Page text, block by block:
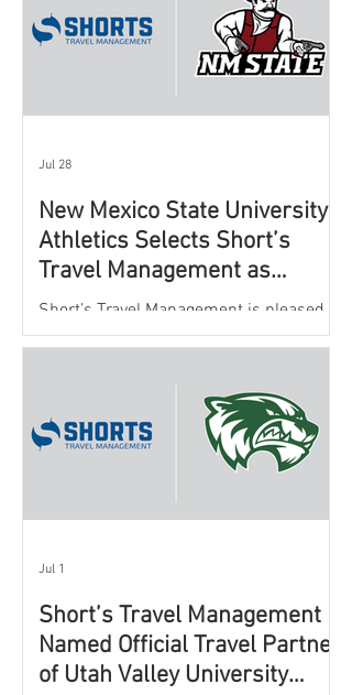
athletic travel program.
New Mexico State University
Athletics Selects Short’s
Travel Management as
Official Partner for Athletic
Travel Services
Short’s Travel Management is pleased to
announce a new partnership with New
oversee and support the department’s
athletic travel program.
Jul 28
Short’s Travel Management
Named Official Travel Partner
of Utah Valley University
Jul 1